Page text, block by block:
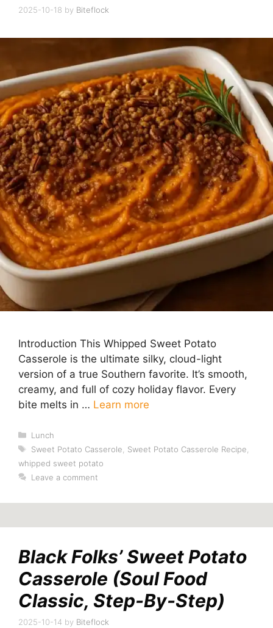
2025-10-18 by Biteflock
Introduction This Whipped Sweet Potato
Casserole is the ultimate silky, cloud-light
version of a true Southern favorite. It’s smooth,
creamy, and full of cozy holiday flavor. Every
bite melts in … Learn more
Categories
Lunch
Tags
Sweet Potato Casserole Sweet Potato Casserole Recipe
whipped sweet potato
Leave a comment
Black Folks’ Sweet Potato
Casserole (Soul Food
Classic, Step-By-Step)
2025-10-14 by Biteflock